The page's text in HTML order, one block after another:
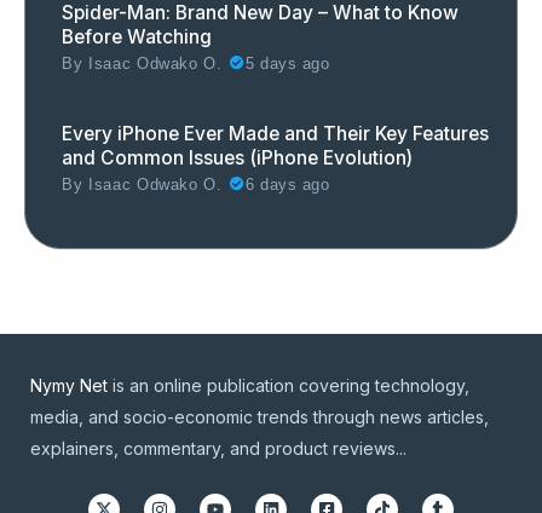
Spider-Man: Brand New Day – What to Know
Before Watching
By Isaac Odwako O. 5 days ago
Every iPhone Ever Made and Their Key Features
and Common Issues (iPhone Evolution)
By Isaac Odwako O. 6 days ago
Nymy Net is an online publication covering technology,
media, and socio-economic trends through news articles,
explainers, commentary, and product reviews...